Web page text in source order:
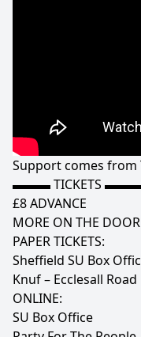
Support comes from
▬▬▬ TICKETS
£8 ADVANCE
MORE ON THE DOOR
PAPER TICKETS:
Sheffield SU Box
Knuf – Ecclesall Road
ONLINE:
SU Box Office